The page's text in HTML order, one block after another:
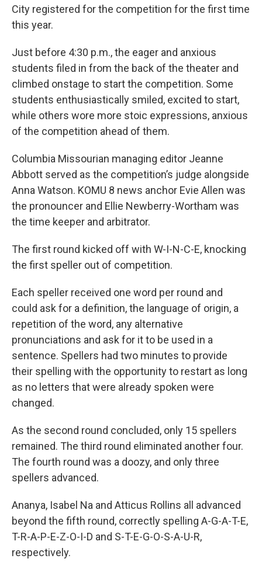
City registered for the competition for the first time
this year.
Just before 4:30 p.m., the eager and anxious
students filed in from the back of the theater and
climbed onstage to start the competition. Some
students enthusiastically smiled, excited to start,
while others wore more stoic expressions, anxious
of the competition ahead of them.
Columbia Missourian managing editor Jeanne
Abbott served as the competition’s judge alongside
Anna Watson. KOMU 8 news anchor Evie Allen was
the pronouncer and Ellie Newberry-Wortham was
the time keeper and arbitrator.
The first round kicked off with W-I-N-C-E, knocking
the first speller out of competition.
Each speller received one word per round and
could ask for a definition, the language of origin, a
repetition of the word, any alternative
pronunciations and ask for it to be used in a
sentence. Spellers had two minutes to provide
their spelling with the opportunity to restart as long
as no letters that were already spoken were
changed.
As the second round concluded, only 15 spellers
remained. The third round eliminated another four.
The fourth round was a doozy, and only three
spellers advanced.
Ananya, Isabel Na and Atticus Rollins all advanced
beyond the fifth round, correctly spelling A-G-A-T-E,
T-R-A-P-E-Z-O-I-D and S-T-E-G-O-S-A-U-R,
respectively.